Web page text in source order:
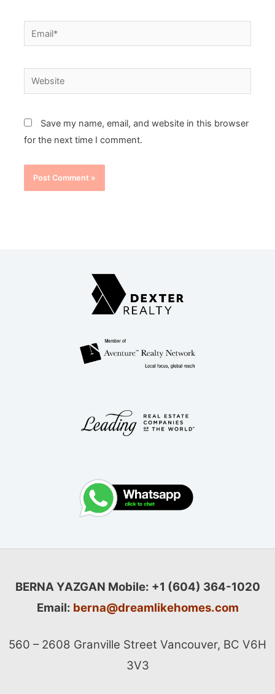
Email*
Website
Save my name, email, and website in this browser
for the next time I comment.
BERNA YAZGAN Mobile: +1 (604) 364-1020
Email: berna@dreamlikehomes.com
560 – 2608 Granville Street Vancouver, BC V6H
3V3